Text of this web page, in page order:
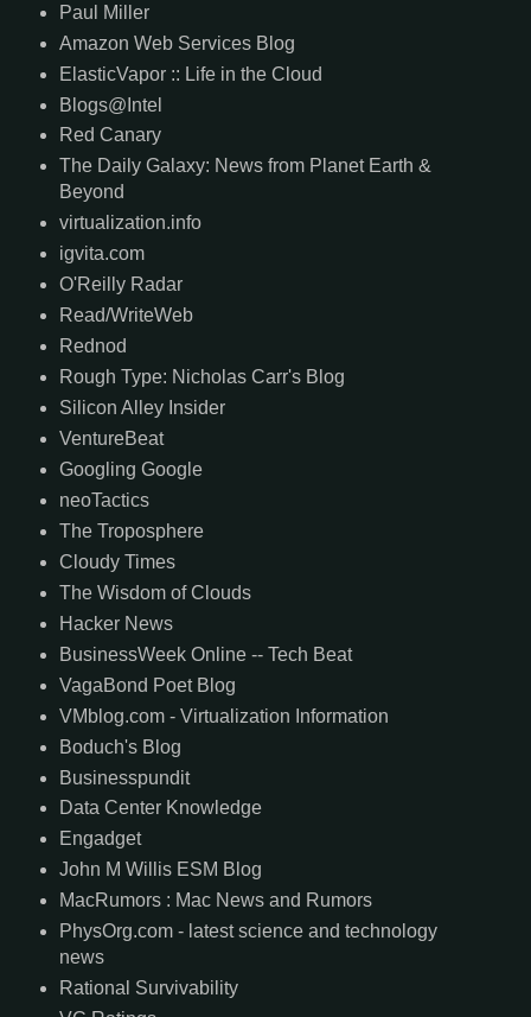
Paul Miller
Amazon Web Services Blog
ElasticVapor :: Life in the Cloud
Blogs@Intel
Red Canary
The Daily Galaxy: News from Planet Earth &
Beyond
virtualization.info
igvita.com
O'Reilly Radar
Read/WriteWeb
Rednod
Rough Type: Nicholas Carr's Blog
Silicon Alley Insider
VentureBeat
Googling Google
neoTactics
The Troposphere
Cloudy Times
The Wisdom of Clouds
Hacker News
BusinessWeek Online -- Tech Beat
VagaBond Poet Blog
VMblog.com - Virtualization Information
Boduch's Blog
Businesspundit
Data Center Knowledge
Engadget
John M Willis ESM Blog
MacRumors : Mac News and Rumors
PhysOrg.com - latest science and technology
news
Rational Survivability